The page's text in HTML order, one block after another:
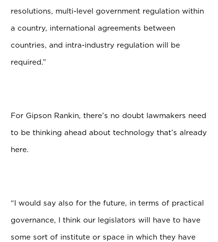
resolutions, multi-level government regulation within
a country, international agreements between
countries, and intra-industry regulation will be
required.”
For Gipson Rankin, there’s no doubt lawmakers need
to be thinking ahead about technology that’s already
here.
“I would say also for the future, in terms of practical
governance, I think our legislators will have to have
some sort of institute or space in which they have